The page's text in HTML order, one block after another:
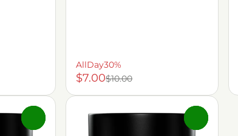
AllDay30%
$7.00$10.00